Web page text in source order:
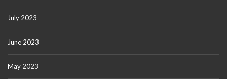
July 2023
June 2023
May 2023